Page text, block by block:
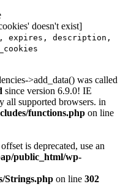
doesn't exist]
expires, description,
>add_data() was called
since version 6.9.0! IE
all supported browsers. in
functions.php on line
is deprecated, use an
public_html/wp-
Strings.php on line 302